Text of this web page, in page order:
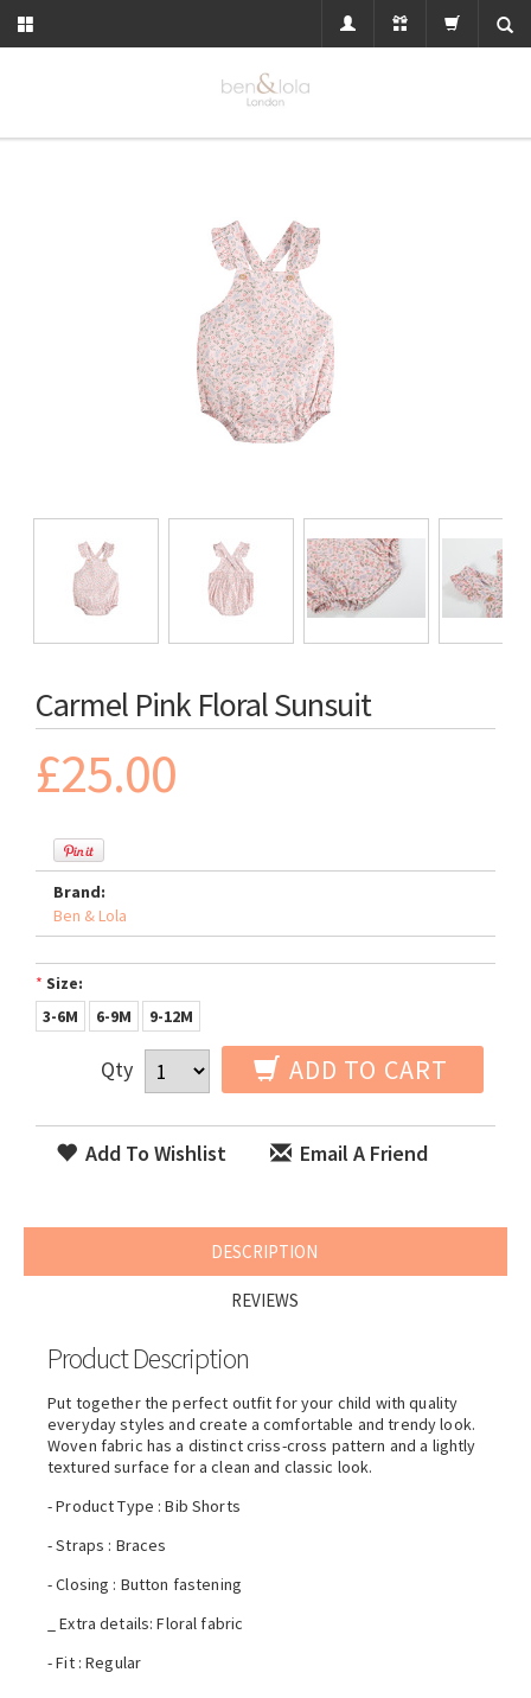
Carmel Pink Floral Sunsuit
£25.00
Brand:
Ben & Lola
* Size:
3-6M
6-9M 9-12M
Qty ADD TO CART
Add To Wishlist Email A Friend
DESCRIPTION
REVIEWS
Product Description
Put together the perfect outfit for your child with quality
everyday styles and create a comfortable and trendy look.
Woven fabric has a distinct criss-cross pattern and a lightly
textured surface for a clean and classic look.
- Product Type : Bib Shorts
- Straps : Braces
- Closing : Button fastening
_ Extra details: Floral fabric
- Fit : Regular